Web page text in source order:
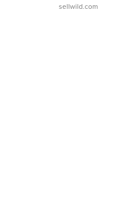
sellwild.com